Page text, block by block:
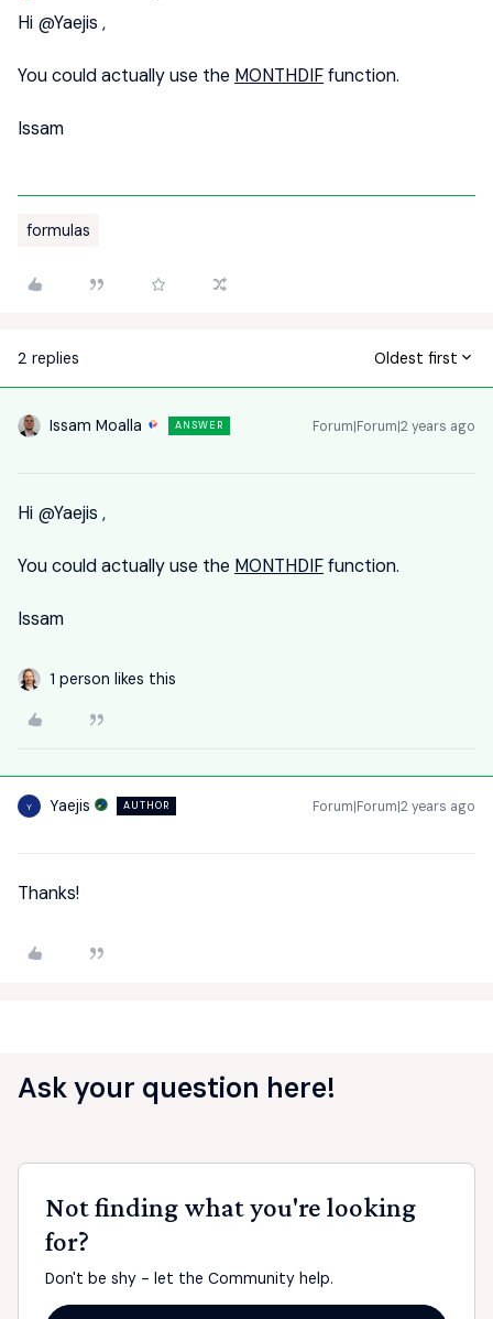
Hi @Yaejis ,
You could actually use the MONTHDIFfunction.
Issam
formulas
2 replies Oldest first
Issam Moalla ANSWER Forum|Forum|2 years ago
Hi @Yaejis ,
You could actually use the MONTHDIFfunction.
Issam
1 person likes this
Y Yaejis AUTHOR Forum|Forum|2 years ago
Thanks!
Ask your question here!
Not finding what you're looking
for?
Don't be shy - let the Community help.